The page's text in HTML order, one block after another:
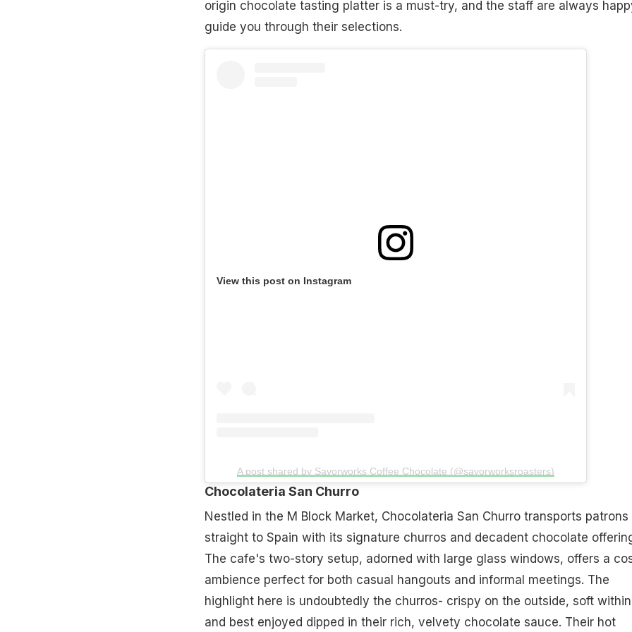
origin chocolate tasting platter is a must-try, and the staff are always
guide you through their selections.
View this post on Instagram
A post shared by Savorworks Coffee Chocolate (@savorworksroasters)
Chocolateria San Churro
Nestled in the M Block Market, Chocolateria San Churro transports patrons
straight to Spain with its signature churros and decadent chocolate
The cafe's two-story setup, adorned with large glass windows, offers a
ambience perfect for both casual hangouts and informal meetings. The
highlight here is undoubtedly the churros- crispy on the outside, soft
and best enjoyed dipped in their rich, velvety chocolate sauce. Their hot